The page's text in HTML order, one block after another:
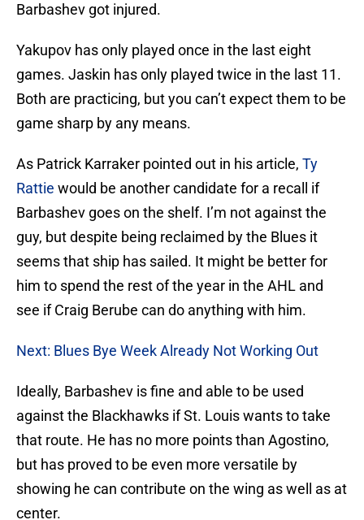
Barbashev got injured.
Yakupov has only played once in the last eight
games. Jaskin has only played twice in the last 11.
Both are practicing, but you can’t expect them to be
game sharp by any means.
As Patrick Karraker pointed out in his article, Ty
Rattie would be another candidate for a recall if
Barbashev goes on the shelf. I’m not against the
guy, but despite being reclaimed by the Blues it
seems that ship has sailed. It might be better for
him to spend the rest of the year in the AHL and
see if Craig Berube can do anything with him.
Next: Blues Bye Week Already Not Working Out
Ideally, Barbashev is fine and able to be used
against the Blackhawks if St. Louis wants to take
that route. He has no more points than Agostino,
but has proved to be even more versatile by
showing he can contribute on the wing as well as at
center.